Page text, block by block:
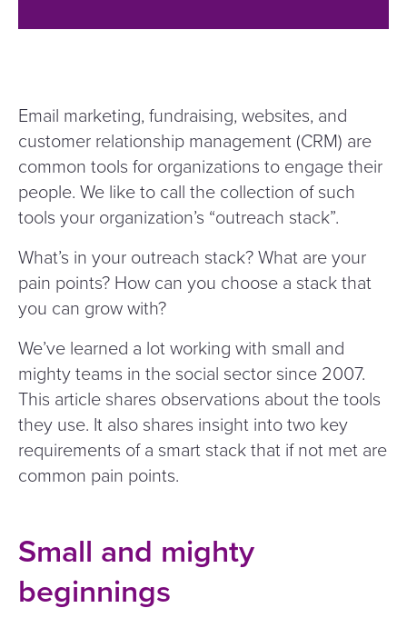
Email marketing, fundraising, websites, and
customer relationship management (CRM) are
common tools for organizations to engage their
people. We like to call the collection of such
tools your organization’s “outreach stack”.
What’s in your outreach stack? What are your
pain points? How can you choose a stack that
you can grow with?
We’ve learned a lot working with small and
mighty teams in the social sector since 2007.
This article shares observations about the tools
they use. It also shares insight into two key
requirements of a smart stack that if not met are
common pain points.
Small and mighty
beginnings